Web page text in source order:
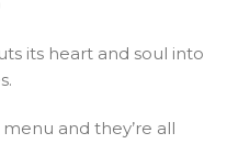
its heart and soul into
and they’re all